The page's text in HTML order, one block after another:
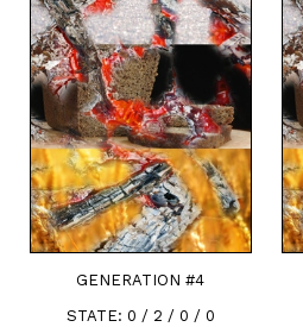
GENERATION #4
STATE: 0 / 2 / 0 / 0